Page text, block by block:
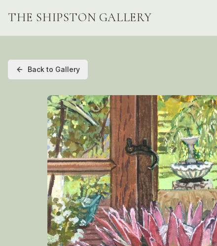
THE SHIPSTON GALLERY
Back to Gallery